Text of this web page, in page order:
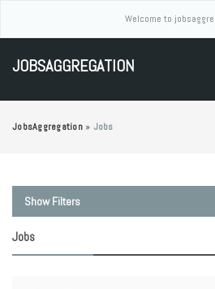
Welcome to
JOBSAGGREGATION
JobsAggregation » Jobs
Show Filters
Jobs